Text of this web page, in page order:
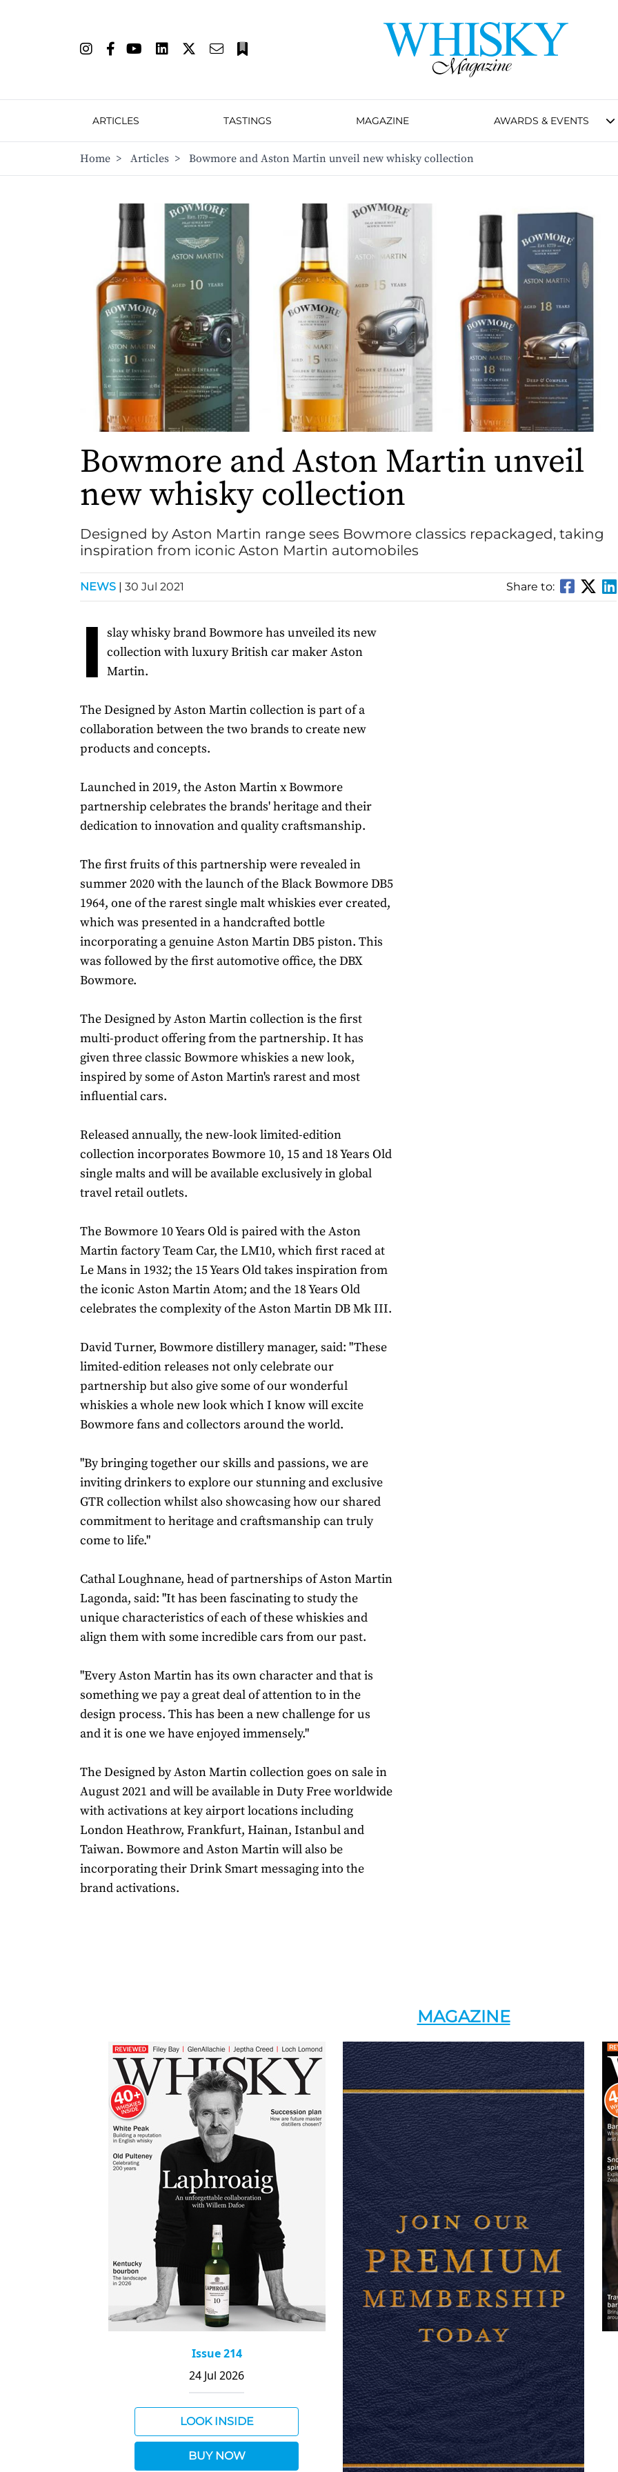
ARTICLES TASTINGS MAGAZINE AWARDS & EVENTS
Home > Articles > Bowmore and Aston Martin unveil new whisky collection
Bowmore and Aston Martin unveil
new whisky collection
Designed by Aston Martin range sees Bowmore classics repackaged, taking
inspiration from iconic Aston Martin automobiles
NEWS | 30 Jul 2021 Share to:
I slay whisky brand Bowmore has unveiled its new
collection with luxury British car maker Aston
Martin.
The Designed by Aston Martin collection is part of a
collaboration between the two brands to create new
products and concepts.
Launched in 2019, the Aston Martin x Bowmore
partnership celebrates the brands' heritage and their
dedication to innovation and quality craftsmanship.
The first fruits of this partnership were revealed in
summer 2020 with the launch of the Black Bowmore DB5
1964, one of the rarest single malt whiskies ever created,
which was presented in a handcrafted bottle
incorporating a genuine Aston Martin DB5 piston. This
was followed by the first automotive office, the DBX
Bowmore.
The Designed by Aston Martin collection is the first
multi-product offering from the partnership. It has
given three classic Bowmore whiskies a new look,
inspired by some of Aston Martin's rarest and most
influential cars.
Released annually, the new-look limited-edition
collection incorporates Bowmore 10, 15 and 18 Years Old
single malts and will be available exclusively in global
travel retail outlets.
The Bowmore 10 Years Old is paired with the Aston
Martin factory Team Car, the LM10, which first raced at
Le Mans in 1932; the 15 Years Old takes inspiration from
the iconic Aston Martin Atom; and the 18 Years Old
celebrates the complexity of the Aston Martin DB Mk III.
David Turner, Bowmore distillery manager, said: "These
limited-edition releases not only celebrate our
partnership but also give some of our wonderful
whiskies a whole new look which I know will excite
Bowmore fans and collectors around the world.
"By bringing together our skills and passions, we are
inviting drinkers to explore our stunning and exclusive
GTR collection whilst also showcasing how our shared
commitment to heritage and craftsmanship can truly
come to life."
Cathal Loughnane, head of partnerships of Aston Martin
Lagonda, said: "It has been fascinating to study the
unique characteristics of each of these whiskies and
align them with some incredible cars from our past.
"Every Aston Martin has its own character and that is
something we pay a great deal of attention to in the
design process. This has been a new challenge for us
and it is one we have enjoyed immensely."
The Designed by Aston Martin collection goes on sale in
August 2021 and will be available in Duty Free worldwide
with activations at key airport locations including
London Heathrow, Frankfurt, Hainan, Istanbul and
Taiwan. Bowmore and Aston Martin will also be
incorporating their Drink Smart messaging into the
brand activations.
MAGAZINE
Issue 214
24 Jul 2026
LOOK INSIDE
BUY NOW